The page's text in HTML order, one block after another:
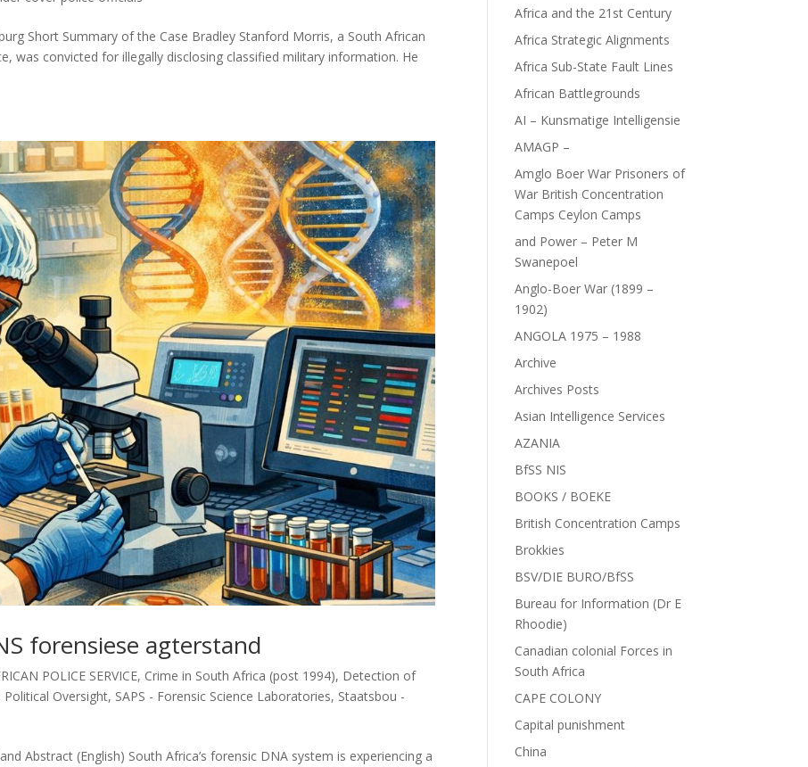
Short Summary of the Case Bradley Stanford Morris, a South African
was convicted for illegally disclosing classified military information. He
forensiese agterstand
POLICE SERVICE, Crime in South Africa (post 1994), Detection of
Political Oversight, SAPS - Forensic Science Laboratories, Staatsbou -
Abstract (English) South Africa’s forensic DNA system is experiencing a
Africa and the 21st Century
Africa Strategic Alignments
Africa Sub-State Fault Lines
African Battlegrounds
AI – Kunsmatige Intelligensie
AMAGP –
Amglo Boer War Prisoners of
War British Concentration
Camps Ceylon Camps
and Power – Peter M
Swanepoel
Anglo-Boer War (1899 –
1902)
ANGOLA 1975 – 1988
Archive
Archives Posts
Asian Intelligence Services
AZANIA
BfSS NIS
BOOKS / BOEKE
British Concentration Camps
Brokkies
BSV/DIE BURO/BfSS
Bureau for Information (Dr E
Rhoodie)
Canadian colonial Forces in
South Africa
CAPE COLONY
Capital punishment
China